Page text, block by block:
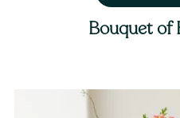
Bouquet of